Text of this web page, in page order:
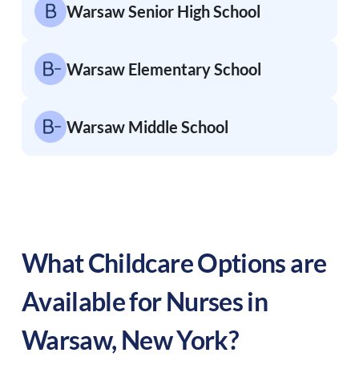
Warsaw Senior High School
Warsaw Elementary School
Warsaw Middle School
What Childcare Options are
Available for Nurses in
Warsaw, New York?